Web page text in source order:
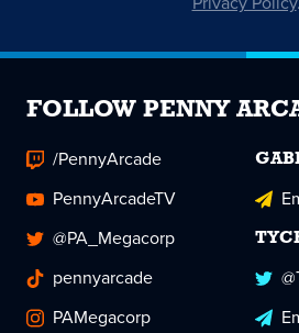
FOLLOW PENNY
/PennyArcade
PennyArcadeTV
@PA_Megacorp
pennyarcade
PAMegacorp